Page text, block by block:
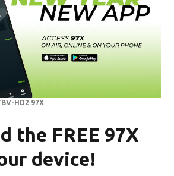
HD2 97X
the FREE 97X
device!